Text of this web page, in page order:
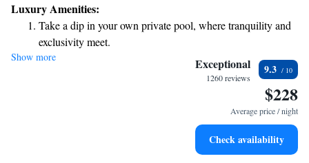
double rooms, 5 spacious triple rooms, and 32 superior options for those
seeking an extra touch of luxury. Whether you're here for relaxation,
adventure, or quality time with loved ones, we’re dedicated to making
your stay enjoyable and memorable. We look forward to welcoming you
Luxury Amenities:
Take a dip in your own private pool, where tranquility and
exclusivity meet.
Enjoy the serenity of your own private beach, with soft
Wake up to breathtaking ocean views, a stunning start to
Stay right on the oceanfront and let the sound of waves
Show more Exceptional
1260 reviews
9.3
$228
Average price / night
Check availability